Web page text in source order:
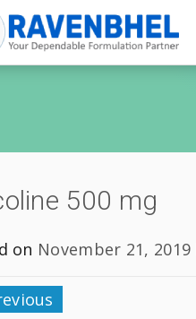
500 mg
on November 21, 2019